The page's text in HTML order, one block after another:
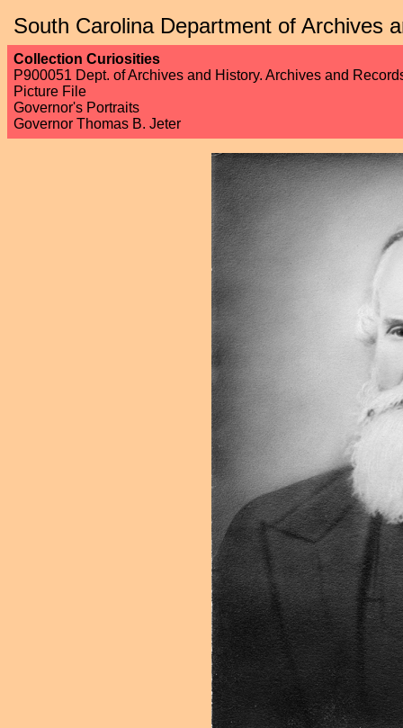
South Carolina Department of Archives
Collection Curiosities
P900051 Dept. of Archives and History. Archives and
Picture File
Governor's Portraits
Governor Thomas B. Jeter